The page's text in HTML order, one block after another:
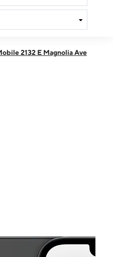
2132 E Magnolia Ave